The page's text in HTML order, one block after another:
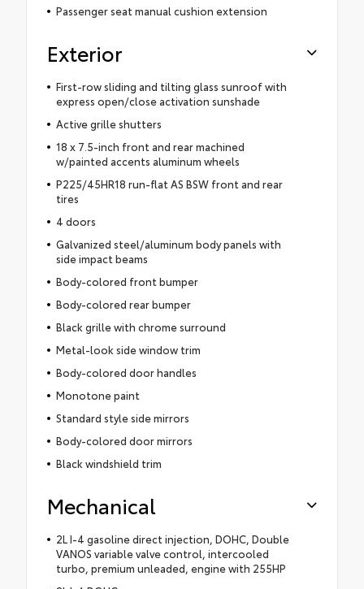
Passenger seat manual cushion extension
Exterior
First-row sliding and tilting glass sunroof with
express open/close activation sunshade
Active grille shutters
18 x 7.5-inch front and rear machined
w/painted accents aluminum wheels
P225/45HR18 run-flat AS BSW front and rear
tires
4 doors
Galvanized steel/aluminum body panels with
side impact beams
Body-colored front bumper
Body-colored rear bumper
Black grille with chrome surround
Metal-look side window trim
Body-colored door handles
Monotone paint
Standard style side mirrors
Body-colored door mirrors
Black windshield trim
Mechanical
2L I-4 gasoline direct injection, DOHC, Double
VANOS variable valve control, intercooled
turbo, premium unleaded, engine with 255HP